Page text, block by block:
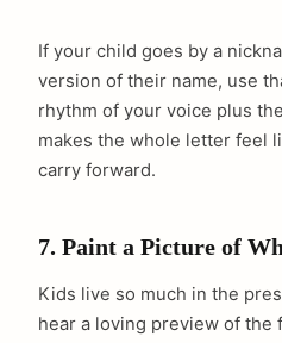
If your child goes by a
version of their name, use
rhythm of your voice plus
makes the whole letter feel
carry forward.
7. Paint a Picture of
Kids live so much in the
hear a loving preview of the